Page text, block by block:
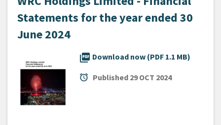
Statements for the year ended 30
June 2024
picture_as_pdf Download now (PDF 1.1 MB)
alarm Published 29 OCT 2024